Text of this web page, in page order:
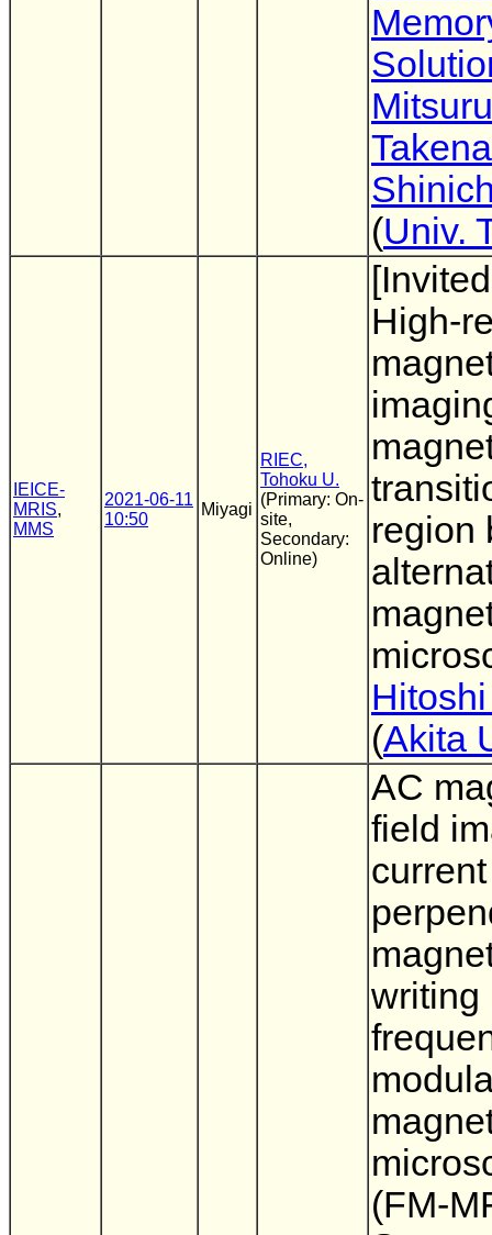
Mitsuru
(Univ.
IEICE-
MRIS,
MMS
2021-06-11
10:50
Miyagi
RIEC,
Tohoku U.
(Primary: On-
site,
Secondary:
Online)
High-
region
(Akita
AC
field
current
writing
(FM-